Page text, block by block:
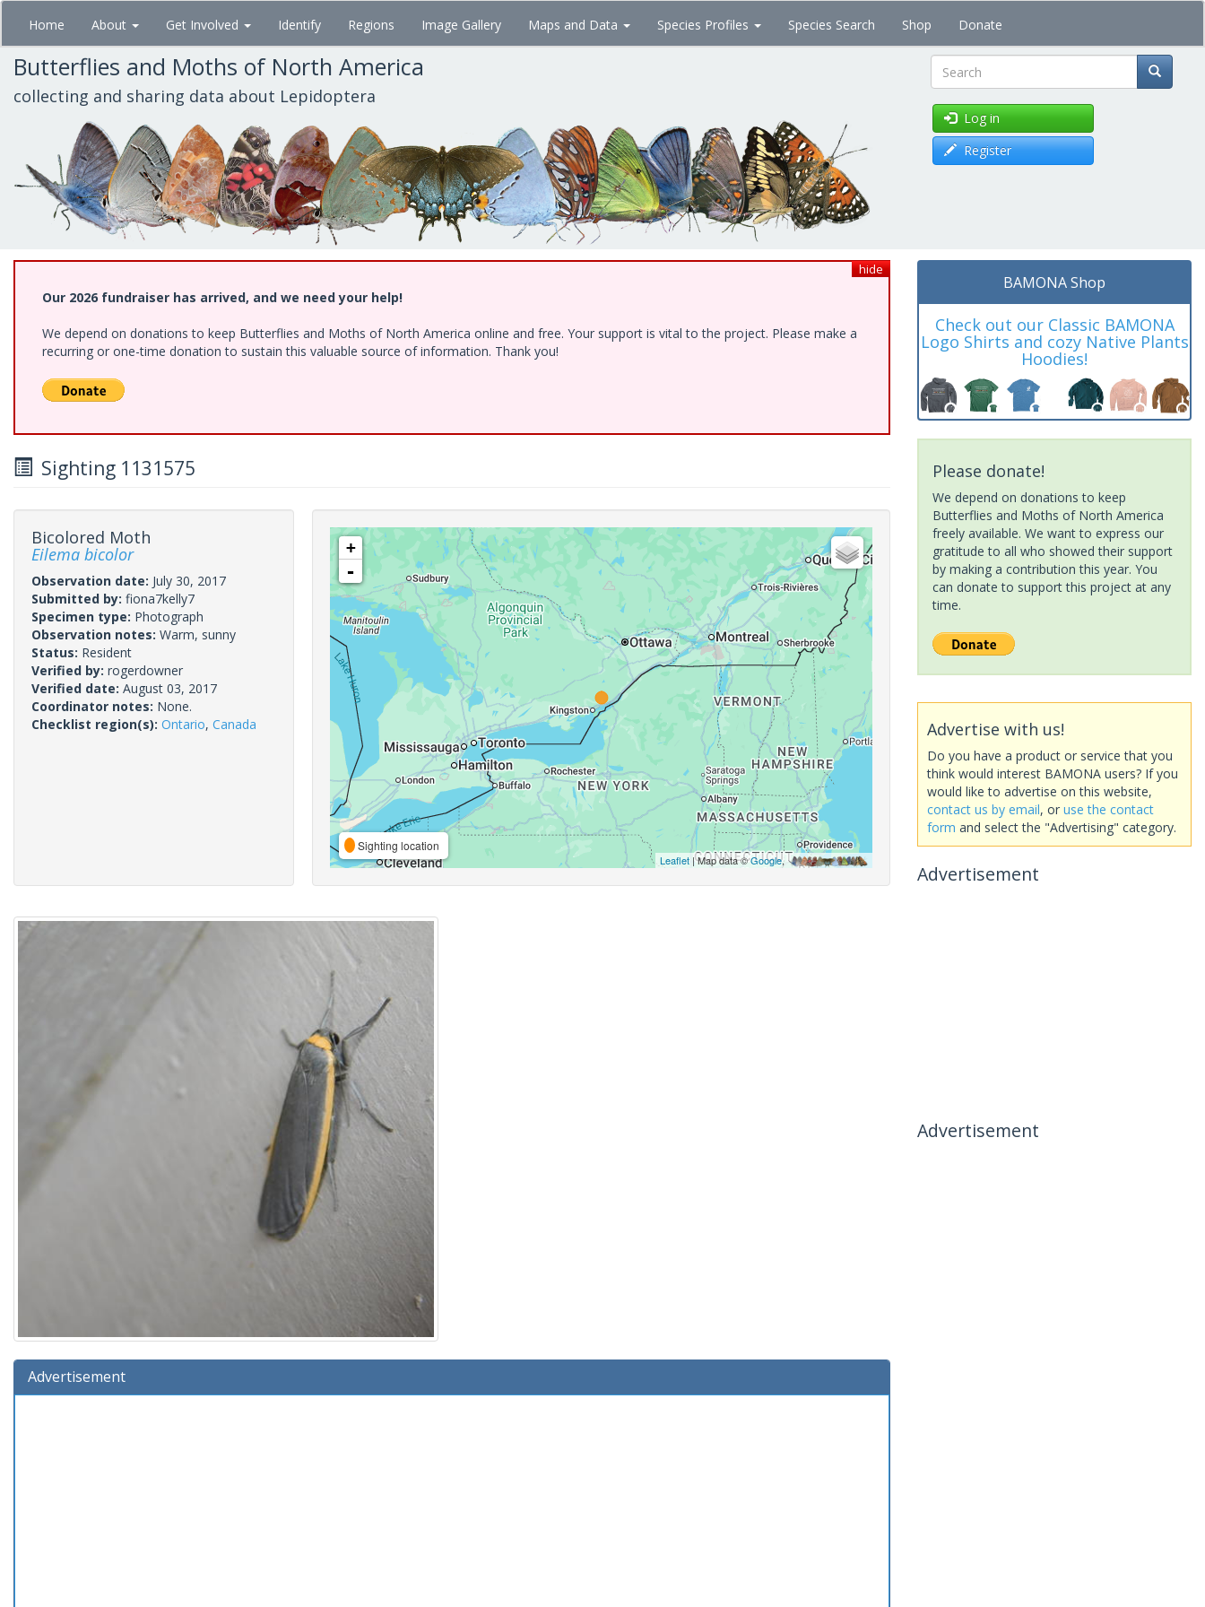
Skip
main
content
Home About Get Involved Identify Regions Image Gallery Maps and Data Species Profiles Species Search Shop Donate
Butterflies and Moths of North America
collecting and sharing data about Lepidoptera Search
Log in
Register
hide
Our 2026 fundraiser has arrived, and we need your help!
We depend on donations to keep Butterflies and Moths of North America online and free. Your support is vital to the project. Please make a
recurring or one-time donation to sustain this valuable source of information. Thank you!
Sighting 1131575
Bicolored Moth
Eilema bicolor
Observation date: July 30, 2017
Submitted by: fiona7kelly7
Specimen type: Photograph
Observation notes: Warm, sunny
Status: Resident
Verified by: rogerdowner
Verified date: August 03, 2017
Coordinator notes: None.
Checklist region(s): Ontario, Canada
+
-
Sighting location
Leaflet| Map data ©Google,
Advertisement
BAMONA Shop
Check out our Classic BAMONA
Logo Shirts and cozy Native Plants
Hoodies!
Please donate!
We depend on donations to keep
Butterflies and Moths of North America
freely available. We want to express our
gratitude to all who showed their support
by making a contribution this year. You
can donate to support this project at any
time.
Advertise with us!
Do you have a product or service that you
think would interest BAMONA users? If you
would like to advertise on this website,
contact us by email, or use the contact
form and select the "Advertising" category.
Advertisement
Advertisement